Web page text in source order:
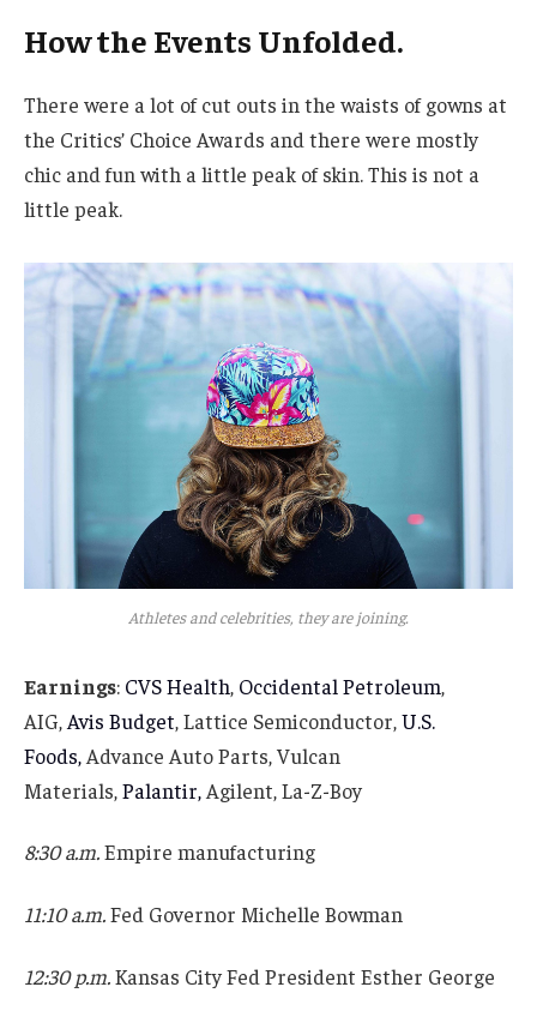
How the Events Unfolded.
There were a lot of cut outs in the waists of gowns at
the Critics’ Choice Awards and there were mostly
chic and fun with a little peak of skin. This is not a
little peak.
Athletes and celebrities, they are joining.
Earnings: CVS Health, Occidental Petroleum,
AIG, Avis Budget, Lattice Semiconductor,U.S.
Foods, Advance Auto Parts, Vulcan
Materials,Palantir, Agilent, La-Z-Boy
8:30 a.m.Empire manufacturing
11:10 a.m.Fed Governor Michelle Bowman
12:30 p.m.Kansas City Fed President Esther George